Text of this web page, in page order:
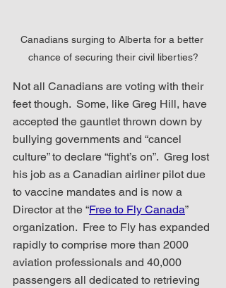
Canadians surging to Alberta for a better
chance of securing their civil liberties?
Not all Canadians are voting with their
feet though.  Some, like Greg Hill, have
accepted the gauntlet thrown down by
bullying governments and “cancel
culture” to declare “fight’s on”.  Greg lost
his job as a Canadian airliner pilot due
to vaccine mandates and is now a
Director at the “Free to Fly Canada”
organization.  Free to Fly has expanded
rapidly to comprise more than 2000
aviation professionals and 40,000
passengers all dedicated to retrieving